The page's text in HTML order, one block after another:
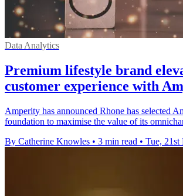
Data Analytics
Premium lifestyle brand
customer experience with
Amperity has announced Rhone has selected
foundation to maximise the value of its
By Catherine Knowles • 3 min read • Tue, 21st